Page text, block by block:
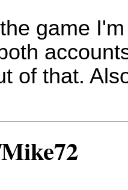
game
of that.